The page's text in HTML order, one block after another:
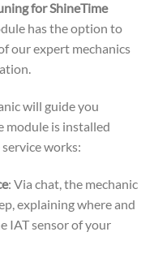
for ShineTime
has the option to
our expert mechanics
will guide you
module is installed
works:
: Via chat, the mechanic
explaining where and
IAT sensor of your